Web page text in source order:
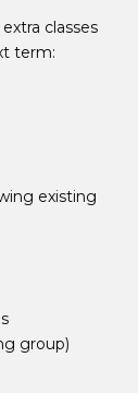
classes
term:
existing
group)